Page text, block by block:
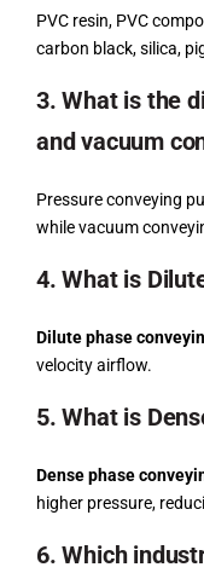
PVC resin, PVC
carbon black, silica,
3. What is the
and vacuum
Pressure conveying
while vacuum
4. What is
Dilute phase
velocity airflow.
5. What is
Dense phase
higher pressure,
6. Which